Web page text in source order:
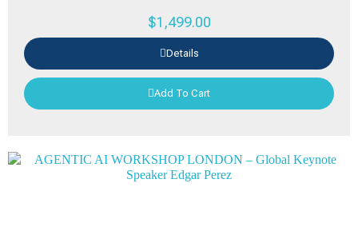
$1,499.00
Details
Add To Cart